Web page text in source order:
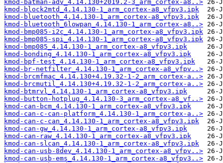
kmod-batman-adv_4.14.130+2019.2-3_arm_cortex-a8..>
kmod-block2mtd_4.14.130-1_arm_cortex-a8_vfpv3.ipk
kmod-bluetooth_4.14.130-1_arm_cortex-a8_vfpv3.ipk
kmod-bluetooth_6lowpan_4.14.130-1_arm_cortex-a8..>
kmod-bmp085-i2c_4.14.130-1_arm_cortex-a8_vfpv3.ipk
kmod-bmp085-spi_4.14.130-1_arm_cortex-a8_vfpv3.ipk
kmod-bmp085_4.14.130-1_arm_cortex-a8_vfpv3.ipk
kmod-bonding_4.14.130-1_arm_cortex-a8_vfpv3.ipk
kmod-bpf-test_4.14.130-1_arm_cortex-a8_vfpv3.ipk
kmod-br-netfilter_4.14.130-1_arm_cortex-a8_vfpv..>
kmod-brcmfmac_4.14.130+4.19.32-1-2_arm_cortex-a..>
kmod-brcmutil_4.14.130+4.19.32-1-2_arm_cortex-a..>
kmod-btmrvl_4.14.130-1_arm_cortex-a8_vfpv3.ipk
kmod-button-hotplug_4.14.130-3_arm_cortex-a8_vf..>
kmod-can-bcm_4.14.130-1_arm_cortex-a8_vfpv3.ipk
kmod-can-c-can-platform_4.14.130-1_arm_cortex-a..>
kmod-can-c-can_4.14.130-1_arm_cortex-a8_vfpv3.ipk
kmod-can-gw_4.14.130-1_arm_cortex-a8_vfpv3.ipk
kmod-can-raw_4.14.130-1_arm_cortex-a8_vfpv3.ipk
kmod-can-slcan_4.14.130-1_arm_cortex-a8_vfpv3.ipk
kmod-can-usb-8dev_4.14.130-1_arm_cortex-a8_vfpv..>
kmod-can-usb-ems_4.14.130-1_arm_cortex-a8_vfpv3..>